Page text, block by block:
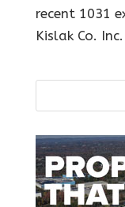
recent 1031
Kislak Co.